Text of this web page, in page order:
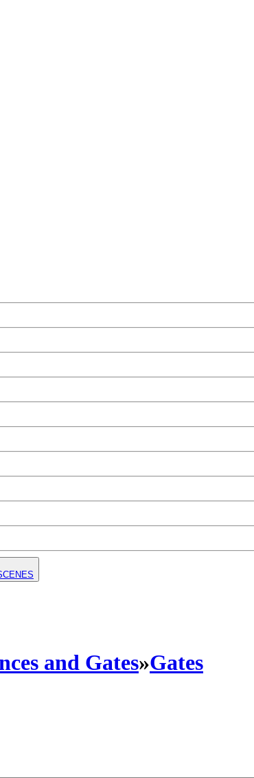
and Gates»Gates